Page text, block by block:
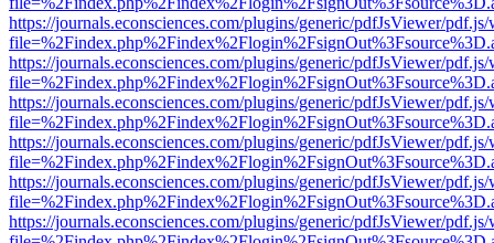
https://journals.econsciences.com/plugins/generic/pdfJsViewer/
https://journals.econsciences.com/plugins/generic/pdfJsViewer/
https://journals.econsciences.com/plugins/generic/pdfJsViewer/
https://journals.econsciences.com/plugins/generic/pdfJsViewer/
https://journals.econsciences.com/plugins/generic/pdfJsViewer/
https://journals.econsciences.com/plugins/generic/pdfJsViewer/